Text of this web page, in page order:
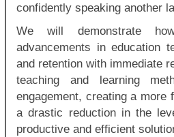
confidently speaking another
We will demonstrate
advancements in education
and retention with immediate
teaching and learning
engagement, creating a more
a drastic reduction in the
productive and efficient